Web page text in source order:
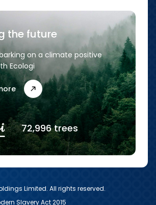
the future
on a climate positive
Ecologi
72,996 trees
Limited. All rights reserved.
Slavery Act 2015